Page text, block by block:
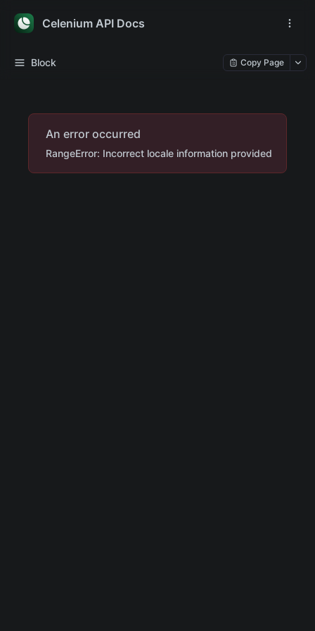
Celenium API Docs
Block Copy Page
An error occurred
RangeError: Incorrect locale information provided